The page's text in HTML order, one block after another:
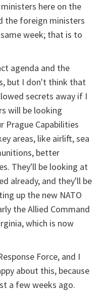
here on the
the foreign ministers
week; that is to
agenda and the
but I don't think that
secrets away if I
will be looking
Prague Capabilities
areas, like airlift, sea
better
They'll be looking at
already, and they'll be
up the new NATO
the Allied Command
which is now
Force, and I
about this, because
a few weeks ago.